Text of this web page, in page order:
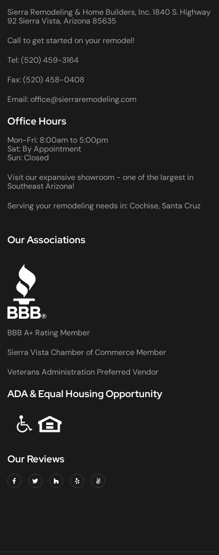
Sierra Remodeling & Home Builders, Inc. 1840 S. Highway
92 Sierra Vista, Arizona 85635
Call to get started on your remodel!
Tel: (520) 459-3164
Fax: (520) 458-0408
Email: office@sierraremodeling.com
Office Hours
Mon-Fri: 8:00am to 5:00pm
Sat: By Appointment
Sun: Closed
Visit our expansive showroom - one of the largest in
Southeast Arizona!
Serving your remodeling needs in: Cochise, Santa Cruz
Our Associations
BBB A+ Rating Member
Sierra Vista Chamber of Commerce Member
Veterans Administration Preferred Vendor
ADA & Equal Housing Opportunity
Our Reviews